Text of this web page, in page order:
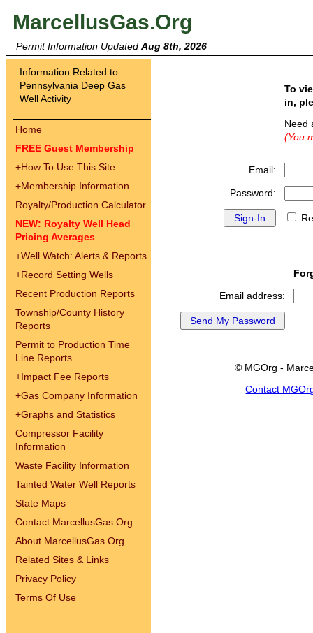
MarcellusGas.Org
Permit Information Updated Aug 8th, 2026
Information Related to
Pennsylvania Deep Gas
Well Activity
Home
FREE Guest Membership
+How To Use This Site
+Membership Information
Royalty/Production Calculator
NEW: Royalty Well Head
Pricing Averages
+Well Watch: Alerts & Reports
+Record Setting Wells
Recent Production Reports
Township/County History
Reports
Permit to Production Time
Line Reports
+Impact Fee Reports
+Gas Company Information
+Graphs and Statistics
Compressor Facility
Information
Waste Facility Information
Tainted Water Well Reports
State Maps
Contact MarcellusGas.Org
About MarcellusGas.Org
Related Sites & Links
Privacy Policy
Terms Of Use
To
in,
(You
Email:
Password:
Email address:
© MGOrg -
Contact